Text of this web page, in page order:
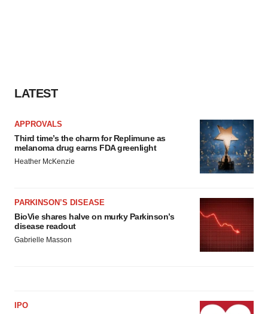
LATEST
APPROVALS
Third time’s the charm for Replimune as
melanoma drug earns FDA greenlight
Heather McKenzie
PARKINSON’S DISEASE
BioVie shares halve on murky Parkinson’s
disease readout
Gabrielle Masson
IPO